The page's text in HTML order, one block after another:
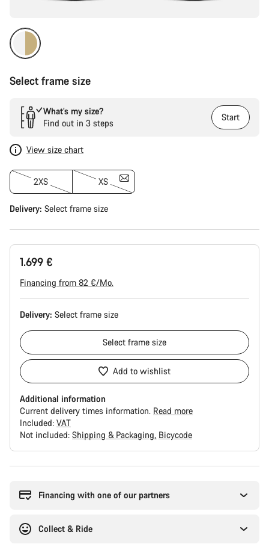
Select frame size
What’s my size?
Find out in 3 steps
Start
View size chart
2XS XS
Delivery: Select frame size
1.699 €
Financing from 82 €/Mo.
Delivery: Select frame size
Select frame size
Add to wishlist
Additional information
Current delivery times information. Read more
Included: VAT
Not included: Shipping & Packaging Bicycode
Financing with one of our partners
Collect & Ride